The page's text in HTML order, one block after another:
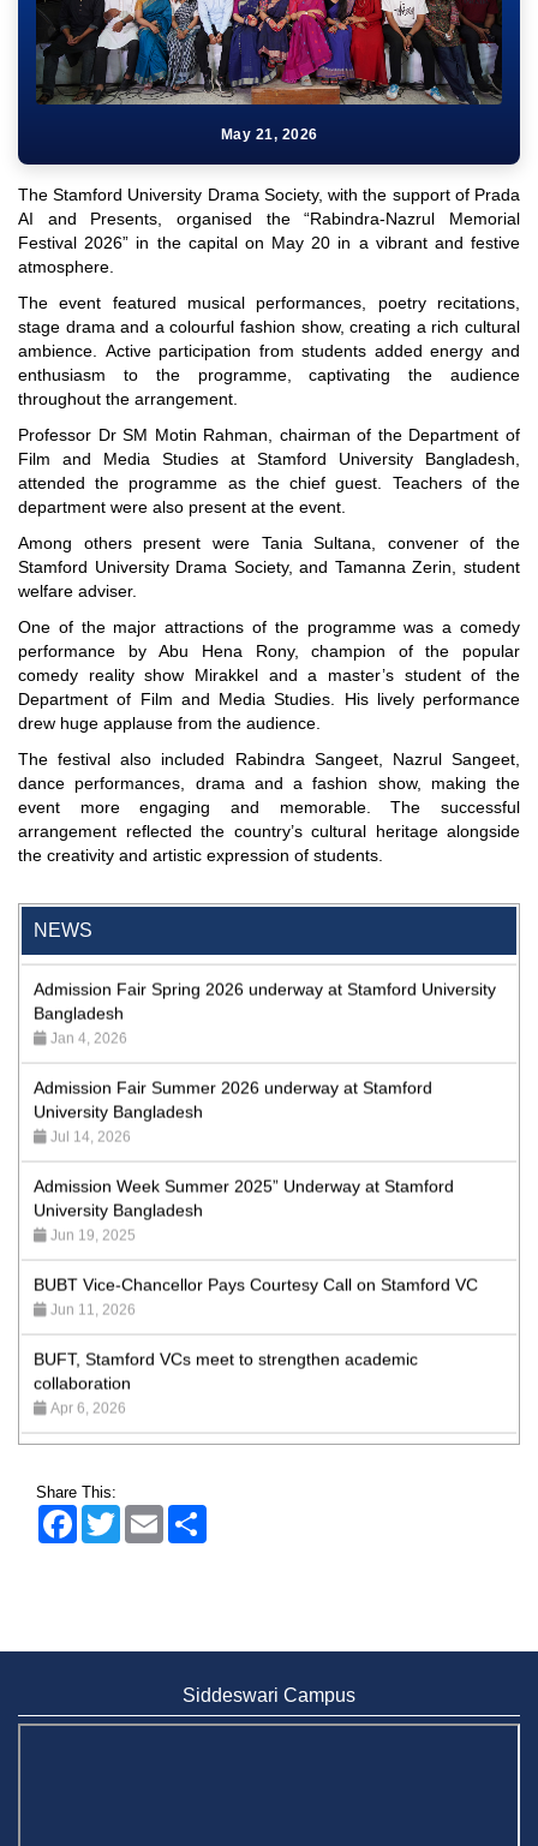
NEWS
Program
Jan 26, 2024
'রাজু বিতর্ক অঙ্গন' প্রতিযোগিতায় চ্যাম্পিয়ন স্টামফোর্ড ইউনিভার্সিটি
Aug 20, 2023
24th Dhaka International Film Festival Begins Today,
9th International Integrative Research Conference
Feb 29, 2024
A seminar titled “Digital Transformation of Taxation in
Bangladesh: the Evolving Role of NBR”
May 19, 2026
Academic Excellence Award 2023 and Quiz Competition,
Jun 4, 2023
Admission Fair Spring 2026 underway at Stamford University
Bangladesh
Jan 4, 2026
Admission Fair Summer 2026 underway at Stamford
University Bangladesh
Jul 14, 2026
Admission Week Summer 2025” Underway at Stamford
University Bangladesh
Jun 19, 2025
BUBT Vice-Chancellor Pays Courtesy Call on Stamford VC
Jun 11, 2026
BUFT, Stamford VCs meet to strengthen academic
collaboration
Apr 6, 2026
Business Law Poster Exhibition Highlights Innovation and
Case Analysis of Brand Promotion and Selling Strategies of
University Bangladesh
Congratulations and Warm Regards to Dhaka University's
Share This:
FacebookTwitter Email
May 21, 2026
The Stamford University Drama Society, with the support of Prada
AI and Presents, organised the “Rabindra-Nazrul Memorial
Festival 2026” in the capital on May 20 in a vibrant and festive
atmosphere.
The event featured musical performances, poetry recitations,
stage drama and a colourful fashion show, creating a rich cultural
ambience. Active participation from students added energy and
enthusiasm to the programme, captivating the audience
throughout the arrangement.
Professor Dr SM Motin Rahman, chairman of the Department of
Film and Media Studies at Stamford University Bangladesh,
attended the programme as the chief guest. Teachers of the
department were also present at the event.
Among others present were Tania Sultana, convener of the
Stamford University Drama Society, and Tamanna Zerin, student
welfare adviser.
One of the major attractions of the programme was a comedy
performance by Abu Hena Rony, champion of the popular
comedy reality show Mirakkel and a master’s student of the
Department of Film and Media Studies. His lively performance
drew huge applause from the audience.
The festival also included Rabindra Sangeet, Nazrul Sangeet,
dance performances, drama and a fashion show, making the
event more engaging and memorable. The successful
arrangement reflected the country’s cultural heritage alongside
the creativity and artistic expression of students.
Siddeswari Campus